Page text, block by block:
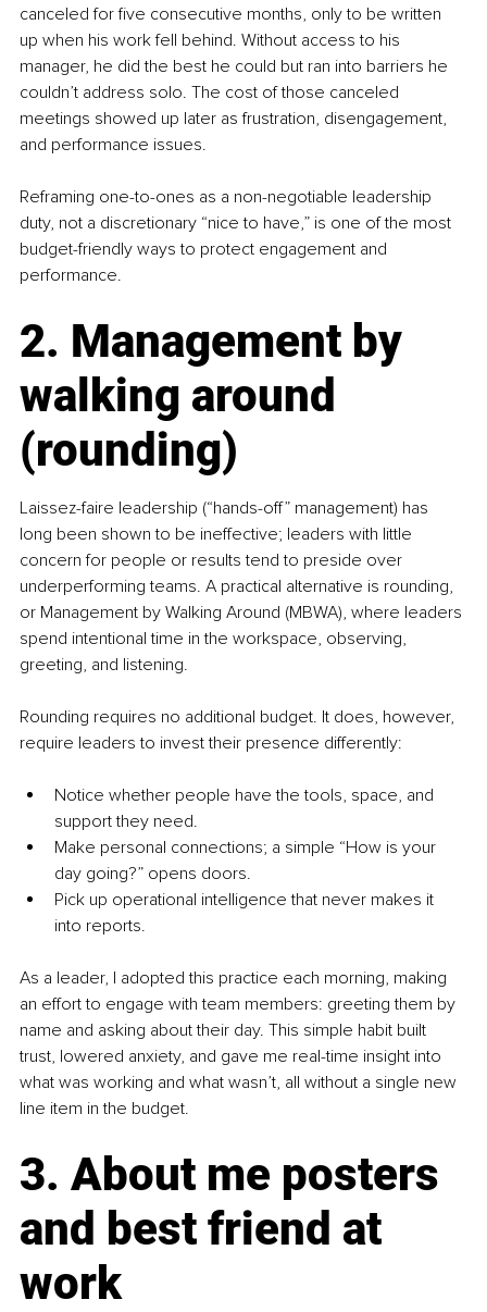
canceled for five consecutive months, only to be written
up when his work fell behind. Without access to his
manager, he did the best he could but ran into barriers he
couldn’t address solo. The cost of those canceled
meetings showed up later as frustration, disengagement,
and performance issues.
Reframing one-to-ones as a non-negotiable leadership
duty, not a discretionary “nice to have,” is one of the most
budget-friendly ways to protect engagement and
performance.
2. Management by
walking around
(rounding)
Laissez-faire leadership (“hands-off” management) has
long been shown to be ineffective; leaders with little
concern for people or results tend to preside over
underperforming teams. A practical alternative is rounding,
or Management by Walking Around (MBWA), where leaders
spend intentional time in the workspace, observing,
greeting, and listening.
Rounding requires no additional budget. It does, however,
require leaders to invest their presence differently:
Notice whether people have the tools, space, and
support they need.
Make personal connections; a simple “How is your
day going?” opens doors.
Pick up operational intelligence that never makes it
into reports.
As a leader, I adopted this practice each morning, making
an effort to engage with team members: greeting them by
name and asking about their day. This simple habit built
trust, lowered anxiety, and gave me real-time insight into
what was working and what wasn’t, all without a single new
line item in the budget.
3. About me posters
and best friend at
work